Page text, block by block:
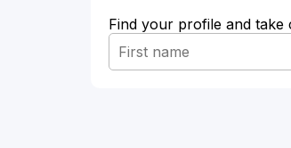
Find your profile and